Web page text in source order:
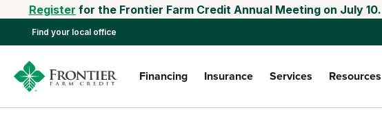
Register for the Frontier Farm Credit Annual Meeting on July 10.
Find your local office
Financing Insurance Services Resources